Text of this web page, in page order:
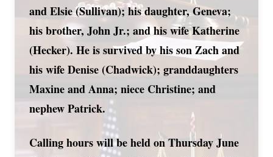
and Elsie (Sullivan); his daughter, Geneva;
his brother, John Jr.; and his wife Katherine
(Hecker). He is survived by his son Zach and
his wife Denise (Chadwick); granddaughters
Maxine and Anna; niece Christine; and
nephew Patrick.
Calling hours will be held on Thursday June